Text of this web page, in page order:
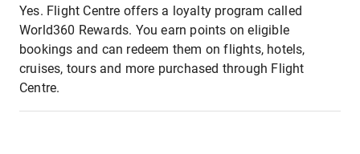
Yes. Flight Centre offers a loyalty program called
World360 Rewards. You earn points on eligible
bookings and can redeem them on flights, hotels,
cruises, tours and more purchased through Flight
Centre.